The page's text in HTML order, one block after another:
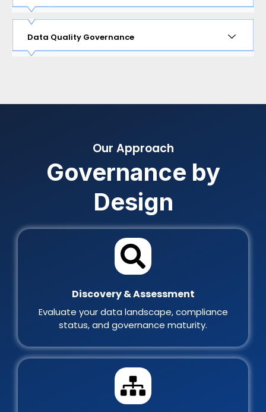
Data Quality Governance
Our Approach
Governance by
Design
Discovery & Assessment
Evaluate your data landscape, compliance
status, and governance maturity.